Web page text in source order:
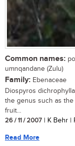
Common names:
umnqandane (Zulu)
Family: Ebenaceae
Diospyros
the genus such as the
fruit...
26 / 11 / 2007 | K Behr |
Read More